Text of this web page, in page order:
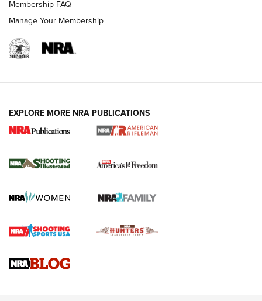
for the Upcoming Season | An Official
HOW TO, PREP, PRESEASON
Journal
Upcoming Season | An Official Journal Of The NRA
Membership FAQ
Manage Your Membership
EXPLORE MORE NRA PUBLICATIONS